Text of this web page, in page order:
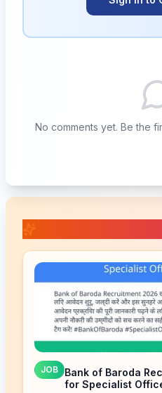
No comments yet. Be the
JOB
Bank of Baroda
for Specialist